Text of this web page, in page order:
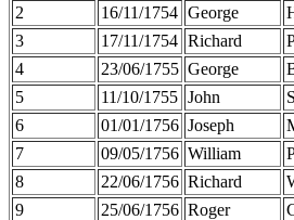
2
16/11/1754 George
3
17/11/1754 Richard
4
23/06/1755 George
5
11/10/1755 John
6
01/01/1756 Joseph
7
09/05/1756 William
8
22/06/1756 Richard
9
25/06/1756 Roger